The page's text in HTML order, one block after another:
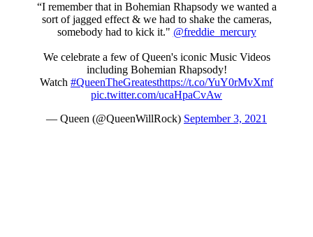
“I remember that in Bohemian Rhapsody we wanted a
sort of jagged effect & we had to shake the cameras,
somebody had to kick it." @freddie_mercury
We celebrate a few of Queen's iconic Music Videos
including Bohemian Rhapsody!
Watch #QueenTheGreatesthttps://t.co/YuY0rMvXmf
pic.twitter.com/ucaHpaCvAw
— Queen (@QueenWillRock) September 3, 2021